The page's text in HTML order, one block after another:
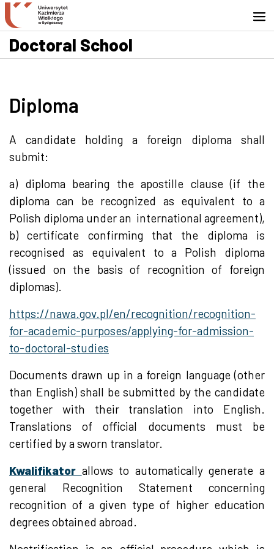
Go to search engine
Skip to content
Go to footer - Contact
Doctoral School
Diploma
A candidate holding a foreign diploma shall
submit:
a) diploma bearing the apostille clause (if the
diploma can be recognized as equivalent to a
Polish diploma under an international agreement),
b) certificate confirming that the diploma is
recognised as equivalent to a Polish diploma
(issued on the basis of recognition of foreign
diplomas).
https://nawa.gov.pl/en/recognition/recognition-
for-academic-purposes/applying-for-admission-
to-doctoral-studies
Documents drawn up in a foreign language (other
than English) shall be submitted by the candidate
together with their translation into English.
Translations of official documents must be
certified by a sworn translator.
Kwalifikator allows to automatically generate a
general Recognition Statement concerning
recognition of a given type of higher education
degrees obtained abroad.